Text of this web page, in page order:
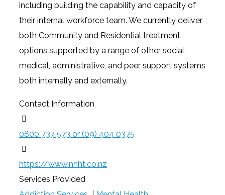
including building the capability and capacity of
their internal workforce team. We currently deliver
both Community and Residential treatment
options supported by a range of other social,
medical, administrative, and peer support systems
both internally and externally.
Contact Information
0800 737 573 or (09) 404 0375
https://www.nhht.co.nz
Services Provided